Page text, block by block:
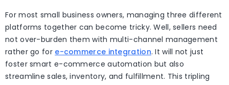
For most small business owners, managing three different
platforms together can become tricky. Well, sellers need
not over-burden them with multi-channel management
rather go for e-commerce integration. It will not just
foster smart e-commerce automation but also
streamline sales, inventory, and fulfillment. This tripling